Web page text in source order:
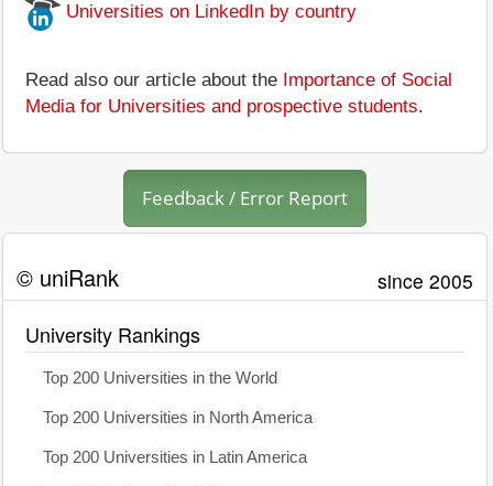
Universities on LinkedIn by country
Read also our article about the Importance of Social
Media for Universities and prospective students.
Feedback / Error Report
© uniRank since 2005
University Rankings
Top 200 Universities in the World
Top 200 Universities in North America
Top 200 Universities in Latin America